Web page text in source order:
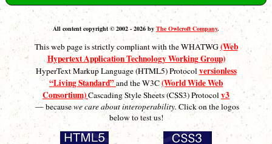
All content copyright © 2002 - 2026 by The Owlcroft Company.
This web page is strictly compliant with the WHATWG(Web
Hypertext Application Technology Working Group)
HyperText Markup Language (HTML5) Protocolversionless
“Living Standard”and the W3C(World Wide Web
Consortium)Cascading Style Sheets (CSS3) Protocolv3
— becausewe care about interoperability.Click on the logos
below to test us!